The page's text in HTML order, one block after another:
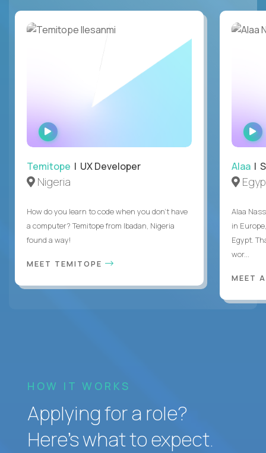
WATCH
INTERVIEW
Temitope | UX Developer
Nigeria
How do you learn to code when you don't have
a computer? Temitope from Ibadan, Nigeria
found a way!
MEET TEMITOPE
Alaa |
Alaa
in
Egypt.
wor...
MEET
HOW IT WORKS
Applying for a role?
Here’s what to expect.